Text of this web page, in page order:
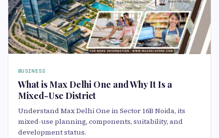
BUSINESS
What is Max Delhi One and Why It Is a
Mixed-Use District
Understand Max Delhi One in Sector 16B Noida, its
mixed-use planning, components, suitability, and
development status.